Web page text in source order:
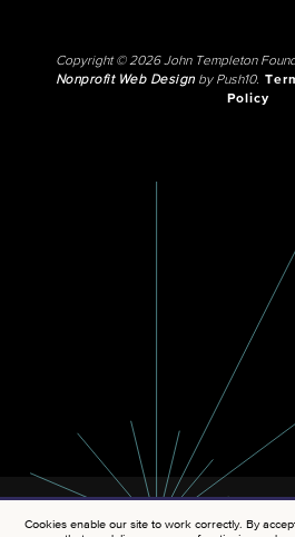
Copyright © 2026 John Templeton
Nonprofit Web Designby Push10.
Policy
Cookies enable our site to work correctly. By